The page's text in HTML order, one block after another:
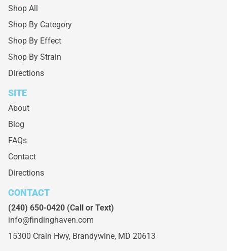
Shop All
Shop By Category
Shop By Effect
Shop By Strain
Directions
SITE
About
Blog
FAQs
Contact
Directions
CONTACT
(240) 650-0420 (Call or Text)
info@findinghaven.com
15300 Crain Hwy, Brandywine, MD 20613